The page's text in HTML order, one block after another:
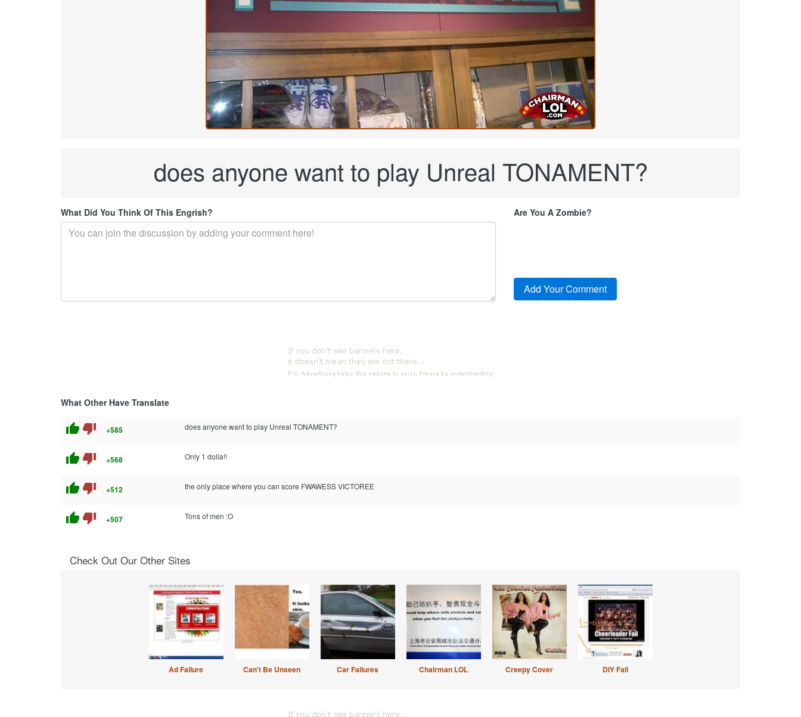
does anyone want to play Unreal TONAMENT?
What Did You Think Of This Engrish? Are You A Zombie?
What Other Have Translate
thumb_up thumb_down +585 does anyone want to play Unreal TONAMENT?
thumb_up thumb_down +568 Only 1 dolla!!
thumb_up thumb_down +512 the only place where you can score FWAWESS VICTOREE
thumb_up thumb_down +507 Tons of men :O
Check Out Our Other Sites
Ad Failure Can't Be Unseen Car Failures Chairman LOL Creepy Cover DIY Fail